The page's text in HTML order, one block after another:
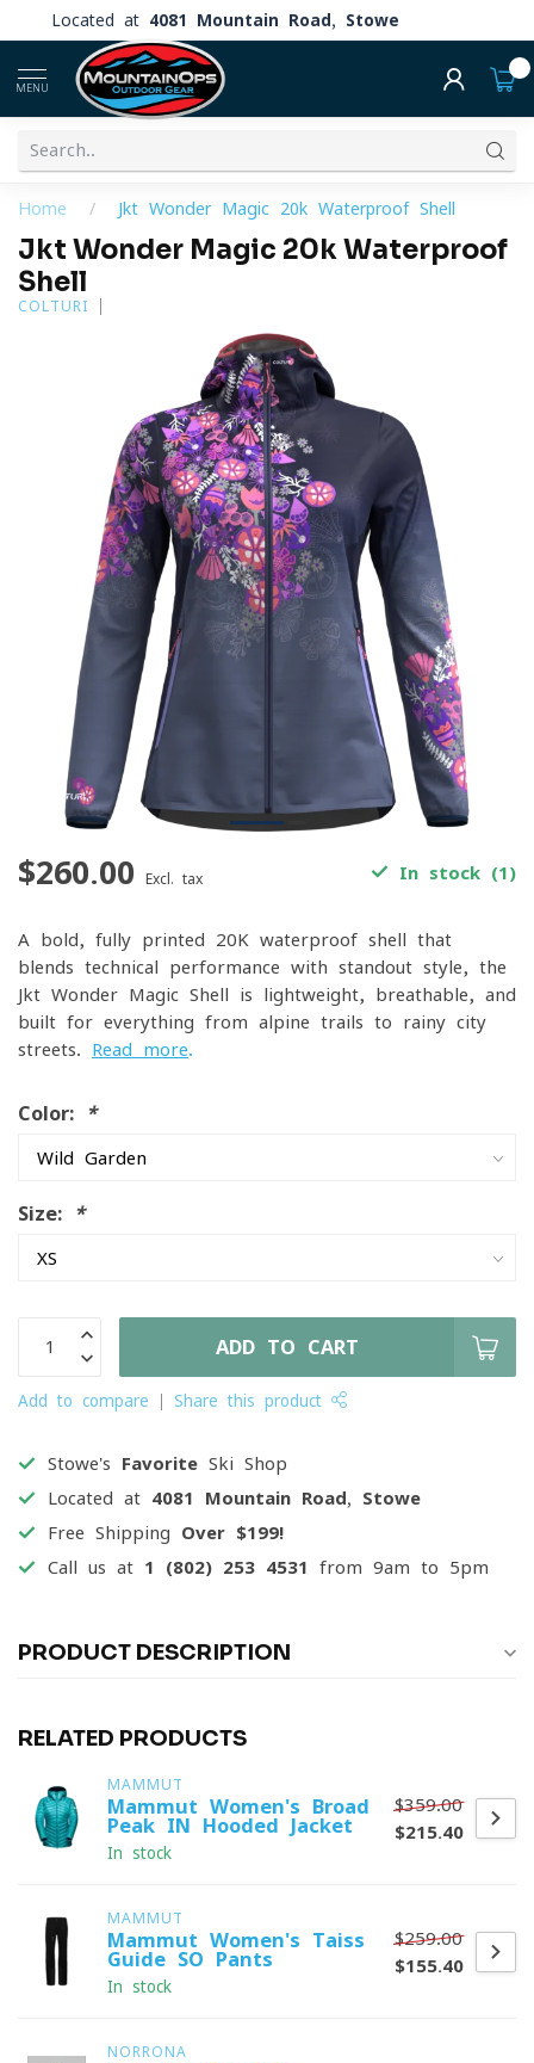
Located at 4081 Mountain Road, Stowe
MENU
Home / Jkt Wonder Magic 20k Waterproof Shell
Jkt Wonder Magic 20k Waterproof
Shell
COLTURI
$260.00 Excl. tax In stock (1)
A bold, fully printed 20K waterproof shell that
blends technical performance with standout style, the
Jkt Wonder Magic Shell is lightweight, breathable, and
built for everything from alpine trails to rainy city
streets. Read more.
Color: *
Size: *
ADD TO CART
Add to compare Share this product
Stowe's Favorite Ski Shop
Located at 4081 Mountain Road, Stowe
Free Shipping Over $199!
Call us at 1 (802) 253 4531 from 9am to 5pm
PRODUCT DESCRIPTION
RELATED PRODUCTS
MAMMUT
Mammut Women's Broad
Peak IN Hooded Jacket
In stock
$359.00
$215.40
MAMMUT
Mammut Women's Taiss
Guide SO Pants
In stock
$259.00
$155.40
NORRONA